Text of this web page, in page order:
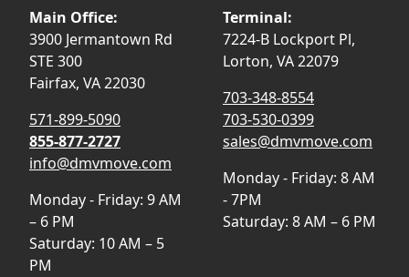
Main Office:
3900 Jermantown Rd
STE 300
Fairfax, VA 22030
571-899-5090
855-877-2727
info@dmvmove.com
Monday - Friday: 9 AM
– 6 PM
Saturday: 10 AM – 5
PM
Terminal:
7224-B Lockport Pl,
Lorton, VA 22079
703-348-8554
703-530-0399
sales@dmvmove.com
Monday - Friday: 8 AM
- 7PM
Saturday: 8 AM – 6 PM